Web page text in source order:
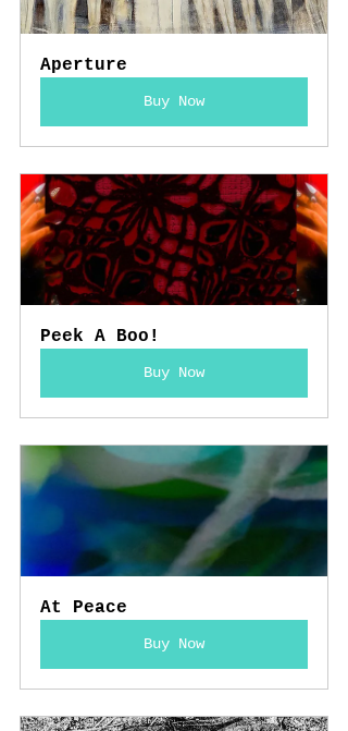
Aperture
Buy Now
Peek A Boo!
Buy Now
At Peace
Buy Now